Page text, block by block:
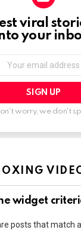
viral
your
worry, we don't
widget
posts that match